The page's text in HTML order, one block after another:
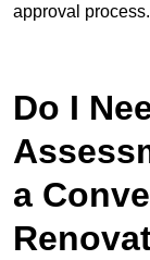
approval process.
Do I
a